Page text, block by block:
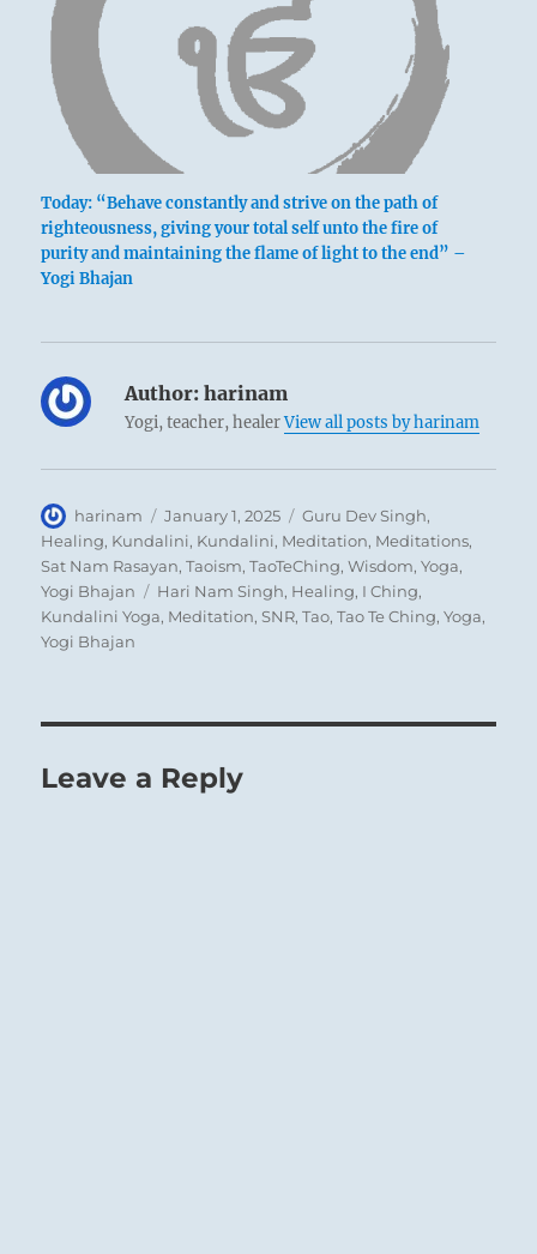
Today: “Behave constantly and strive on the path of
righteousness, giving your total self unto the fire of
purity and maintaining the flame of light to the end” –
Yogi Bhajan
Author: harinam
Yogi, teacher, healerView all posts by harinam
Author
harinam
Posted
on
January 1, 2025 Categories
Guru Dev Singh,
Healing, Kundalini, Kundalini, Meditation, Meditations,
Sat Nam Rasayan,Taoism,TaoTeChing,Wisdom,Yoga,
Yogi Bhajan
Tags
Hari Nam Singh, Healing, I Ching,
Kundalini Yoga, Meditation,SNR,Tao,Tao Te Ching,Yoga,
Yogi Bhajan
Leave a Reply